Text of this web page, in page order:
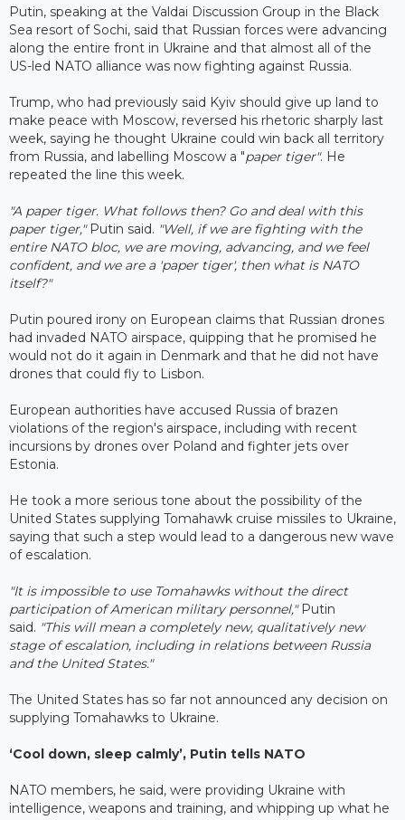
Putin, speaking at the Valdai Discussion Group in the Black
Sea resort of Sochi, said that Russian forces were advancing
along the entire front in Ukraine and that almost all of the
US-led NATO alliance was now fighting against Russia.
Trump, who had previously said Kyiv should give up land to
make peace with Moscow, reversed his rhetoric sharply last
week, saying he thought Ukraine could win back all territory
from Russia, and labelling Moscow a "paper tiger". He
repeated the line this week.
"A paper tiger. What follows then? Go and deal with this
paper tiger,"Putin said. "Well, if we are fighting with the
entire NATO bloc, we are moving, advancing, and we feel
confident, and we are a 'paper tiger', then what is NATO
itself?"
Putin poured irony on European claims that Russian drones
had invaded NATO airspace, quipping that he promised he
would not do it again in Denmark and that he did not have
drones that could fly to Lisbon.
European authorities have accused Russia of brazen
violations of the region's airspace, including with recent
incursions by drones over Poland and fighter jets over
Estonia.
He took a more serious tone about the possibility of the
United States supplying Tomahawk cruise missiles to Ukraine,
saying that such a step would lead to a dangerous new wave
of escalation.
"It is impossible to use Tomahawks without the direct
participation of American military personnel,"Putin
said. "This will mean a completely new, qualitatively new
stage of escalation, including in relations between Russia
and the United States."
The United States has so far not announced any decision on
supplying Tomahawks to Ukraine.
‘Cool down, sleep calmly’, Putin tells NATO
NATO members, he said, were providing Ukraine with
intelligence, weapons and training, and whipping up what he